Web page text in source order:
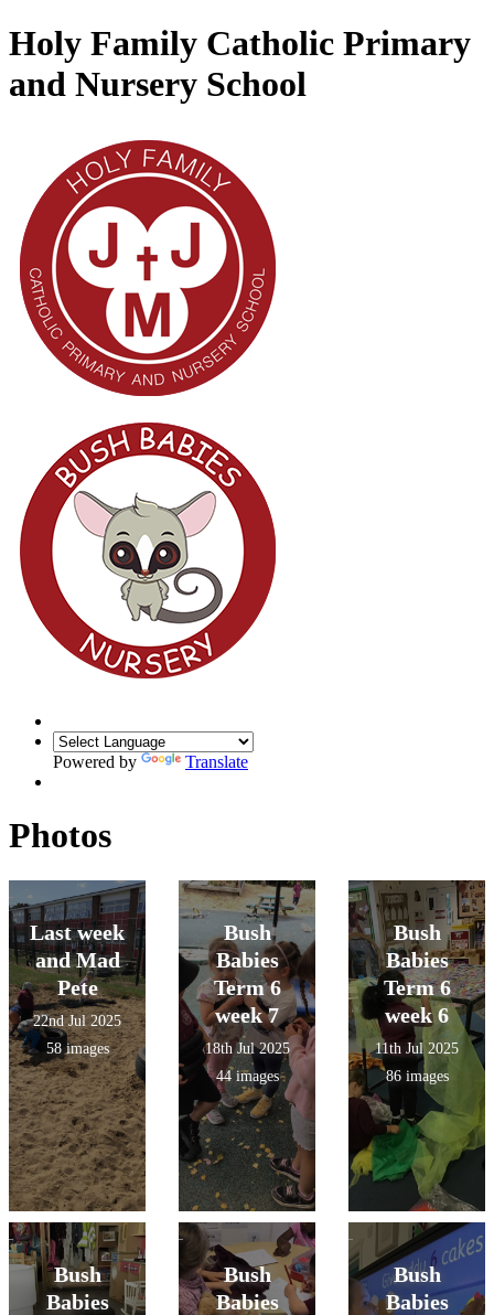
Holy Family Catholic Primary
and Nursery School
Powered by Translate
Photos
Last week
and Mad
Pete
22nd Jul 2025
58 images
Bush
Babies
Term 6
week 7
18th Jul 2025
44 images
Bush
Babies
Term 6
week 6
11th Jul 2025
86 images
Bush
Babies
Bush
Babies
Bush
Babies